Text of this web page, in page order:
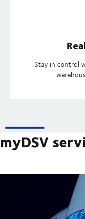
Stay in control
myDSV